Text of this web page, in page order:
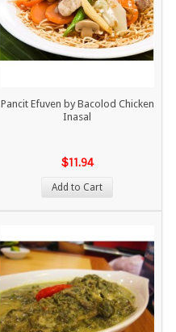
Pancit Efuven by Bacolod Chicken
Inasal
$11.94
Add to Cart